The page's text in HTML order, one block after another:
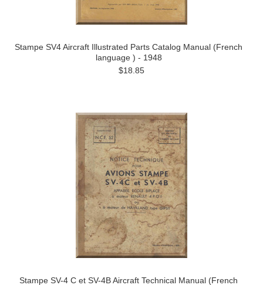
Stampe SV4 Aircraft Illustrated Parts Catalog Manual (French
language ) - 1948
$18.85
Stampe SV-4 C et SV-4B Aircraft Technical Manual (French